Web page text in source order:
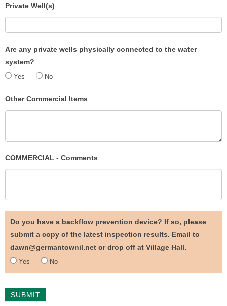
Private Well(s)
Are any private wells physically connected to the water
system?
Yes No
Other Commercial Items
COMMERCIAL - Comments
Do you have a backflow prevention device? If so, please
submit a copy of the latest inspection results. Email to
dawn@germantownil.net or drop off at Village Hall.
Yes No
SUBMIT